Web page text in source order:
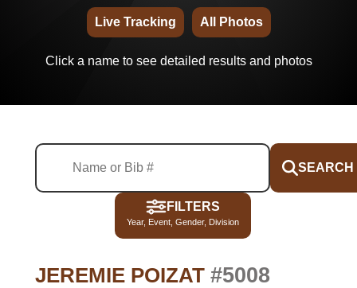
Live Tracking All Photos
Click a name to see detailed results and photos
SEARCH
FILTERS
Year, Event, Gender, Division
JEREMIE POIZAT #5008